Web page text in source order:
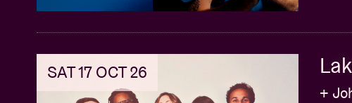
SAT 17 OCT 26
+